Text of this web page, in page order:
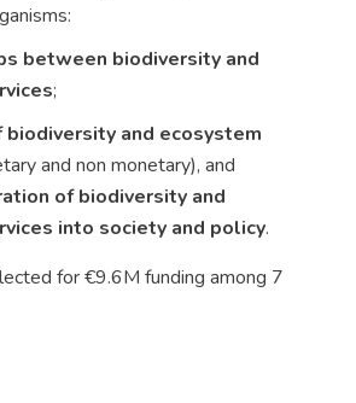
between biodiversity and
;
biodiversity and ecosystem
and non monetary), and
of biodiversity and
into society and policy.
for €9.6M funding among 7